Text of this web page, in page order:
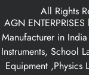
All Rights
AGN
Manufacturer in
Instruments, School
Equipment ,Physics